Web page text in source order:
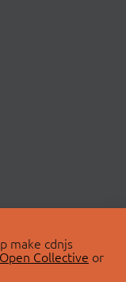
make cdnjs
Open Collective or